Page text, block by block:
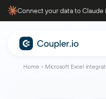
Connect your data to Claude
Home Microsoft Excel